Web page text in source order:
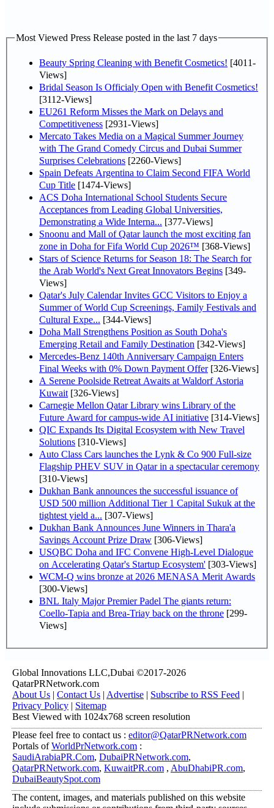
Most Viewed Press Release posted in the last 7 days
Beauty Spring Cleaning with Benefit Cosmetics! [4011-
Views]
Bridal Season Is Officialy Open with Benefit Cosmetics!
[3112-Views]
EU261 Reform Misses the Mark on Delays and
Competitiveness [2931-Views]
Mercato Takes Media on a Magical Summer Journey
with The Grand Comedy Circus and Dubai Summer
Surprises Celebrations [2260-Views]
Spain Defeats Argentina to Claim Second FIFA World
Cup Title [1474-Views]
ACS Doha International School Students Secure
Acceptances from Leading Global Universities,
Demonstrating a Wide Interna... [377-Views]
Snoonu and Mall of Qatar launch the most exciting fan
zone in Doha for Fifa World Cup 2026™ [368-Views]
Stars of Science Returns for Season 18: The Search for
the Arab World's Next Great Innovators Begins [349-
Views]
Qatar's July Calendar Invites GCC Visitors to Enjoy a
Summer of World Cup Screenings, Family Festivals and
Cultural Expe... [344-Views]
Doha Mall Strengthens Position as South Doha's
Emerging Retail and Family Destination [342-Views]
Mercedes-Benz 140th Anniversary Campaign Enters
Final Weeks with 0% Down Payment Offer[326-Views]
A Serene Poolside Retreat Awaits at Waldorf Astoria
Kuwait [326-Views]
Carnegie Mellon Qatar Library wins Library of the
Future Award for campus-wide AI initiative [314-Views]
QIC Expands Its Digital Ecosystem with New Travel
Solutions [310-Views]
Auto Class Cars launches the Lynk & Co 900 Full-size
Flagship PHEV SUV in Qatar in a spectacular ceremony
[310-Views]
Dukhan Bank announces the successful issuance of
USD 500 million Additional Tier 1 Capital Sukuk at the
tightest yield a... [307-Views]
Dukhan Bank Announces June Winners in Thara'a
Savings Account Prize Draw [306-Views]
USQBC Doha and IFC Convene High-Level Dialogue
on Accelerating Qatar's Startup Ecosystem' [303-Views]
WCM-Q wins bronze at 2026 MENASA Merit Awards
[300-Views]
BNL Italy Major Premier Padel The giants return:
Coello-Tapia and Brea-Triay back on the throne [299-
Views]
Global Innovations LLC,Dubai ©2017-2026
QatarPRNetwork.com
About Us | Contact Us | Advertise | Subscribe to RSS Feed |
Privacy Policy | Sitemap
Best Viewed with 1024x768 screen resolution
Please feel free to contact us : editor@QatarPRNetwork.com
Portals ofWorldPrNetwork.com :
SaudiArabiaPR.Com, DubaiPRNetwork.com,
QatarPRNetwork.com, KuwaitPR.com , AbuDhabiPR.com,
DubaiBeautySpot.com
The content, images, and materials published on this website